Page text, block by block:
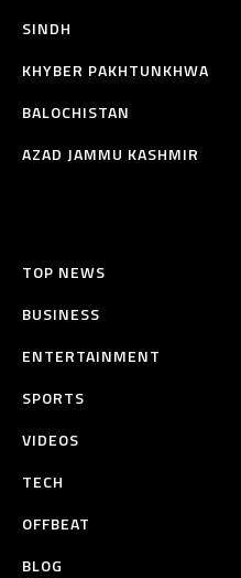
SINDH
KHYBER PAKHTUNKHWA
BALOCHISTAN
AZAD JAMMU KASHMIR
TOP NEWS
BUSINESS
ENTERTAINMENT
SPORTS
VIDEOS
TECH
OFFBEAT
BLOG